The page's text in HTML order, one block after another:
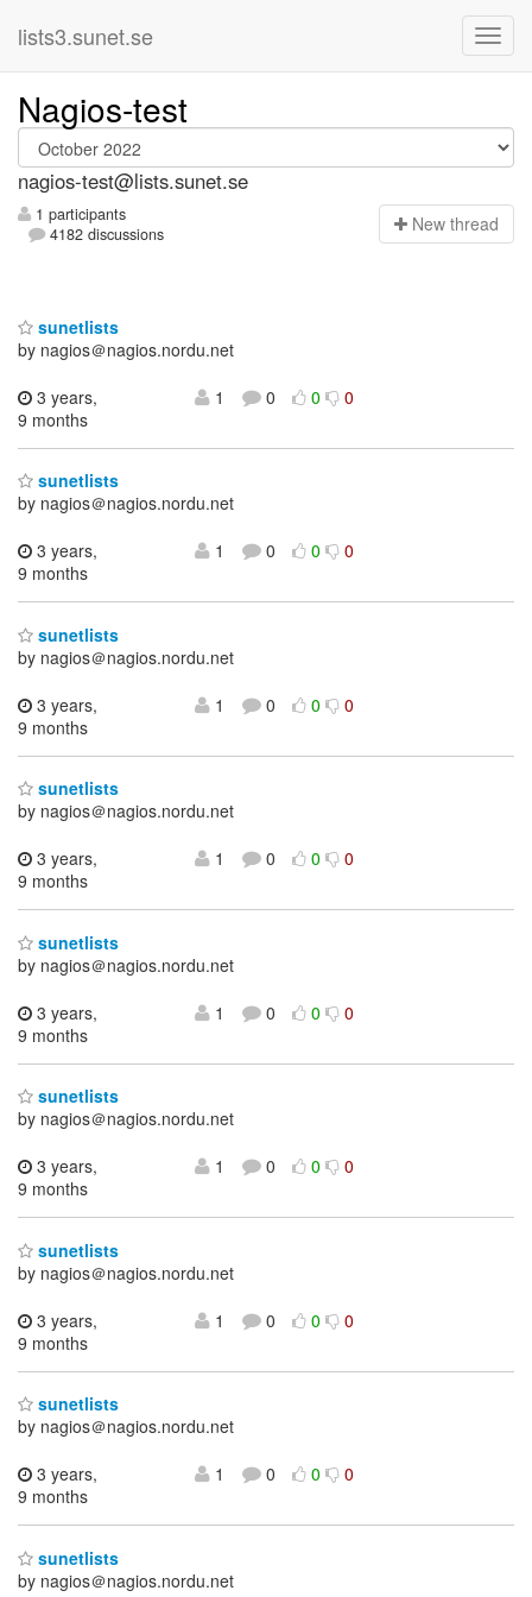
lists3.sunet.se
Nagios-test
nagios-test@lists.sunet.se
1 participants
4182 discussions
New thread
sunetlists
by nagios＠nagios.nordu.net
3 years,
9 months
1 0 0 0
sunetlists
by nagios＠nagios.nordu.net
3 years,
9 months
1 0 0 0
sunetlists
by nagios＠nagios.nordu.net
3 years,
9 months
1 0 0 0
sunetlists
by nagios＠nagios.nordu.net
3 years,
9 months
1 0 0 0
sunetlists
by nagios＠nagios.nordu.net
3 years,
9 months
1 0 0 0
sunetlists
by nagios＠nagios.nordu.net
3 years,
9 months
1 0 0 0
sunetlists
by nagios＠nagios.nordu.net
3 years,
9 months
1 0 0 0
sunetlists
by nagios＠nagios.nordu.net
3 years,
9 months
1 0 0 0
sunetlists
by nagios＠nagios.nordu.net